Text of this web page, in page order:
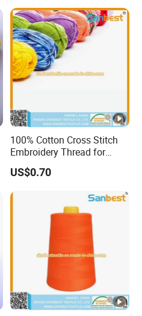
100% Cotton Cross Stitch
Embroidery Thread for
Crochet
US$0.70